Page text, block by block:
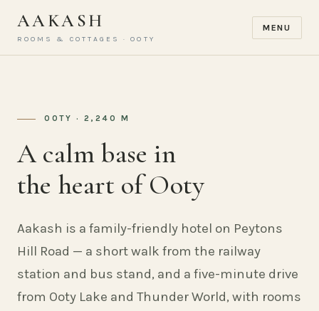
AAKASH
ROOMS & COTTAGES · OOTY
MENU
OOTY · 2,240 M
A calm base in
the heart of Ooty
Aakash is a family-friendly hotel on Peytons
Hill Road — a short walk from the railway
station and bus stand, and a five-minute drive
from Ooty Lake and Thunder World, with rooms